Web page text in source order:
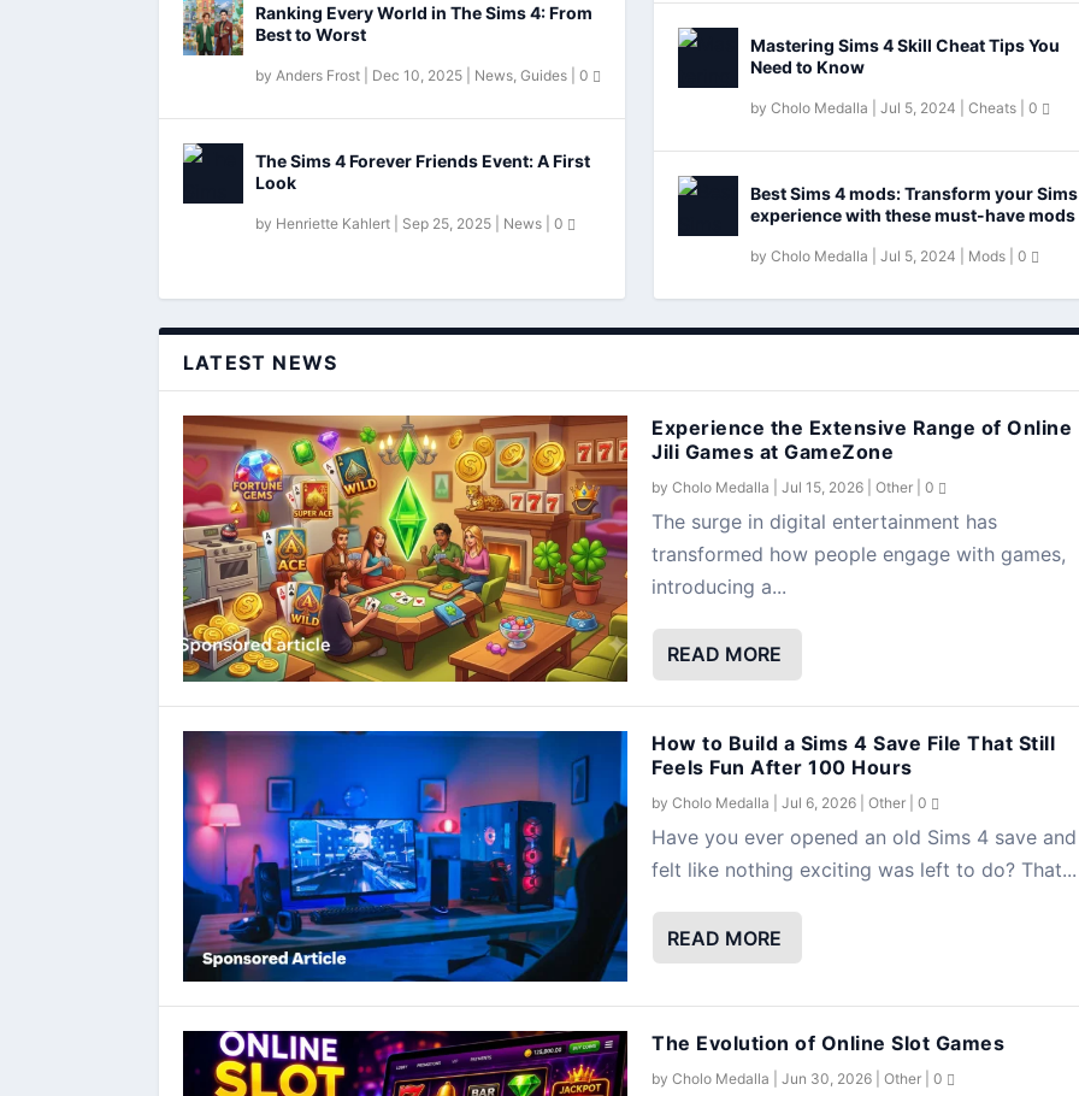
Ranking Every World in The Sims 4: From
Best to Worst
by Anders Frost Dec 10, 2025 News Guides 0
The Sims 4 Forever Friends Event: A First
Look
by Henriette Kahlert Sep 25, 2025 News 0
Mastering Sims 4 Skill Cheat Tips You
Need to Know
by Cholo Medalla Jul 5, 2024 Cheats 0
Best Sims 4 mods: Transform your Sims
experience with these must-have mods
by Cholo Medalla Jul 5, 2024 Mods 0
LATEST NEWS
Experience the Extensive Range of Online
Jili Games at GameZone
by Cholo Medalla Jul 15, 2026 Other 0
The surge in digital entertainment has
transformed how people engage with games,
introducing a...
READ MORE
How to Build a Sims 4 Save File That Still
Feels Fun After 100 Hours
by Cholo Medalla Jul 6, 2026 Other 0
Have you ever opened an old Sims 4 save and
felt like nothing exciting was left to do? That...
READ MORE
The Evolution of Online Slot Games
by Cholo Medalla Jun 30, 2026 Other 0